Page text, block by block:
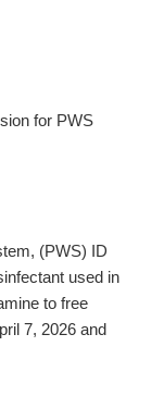
for PWS
(PWS) ID
used in
to free
7, 2026 and